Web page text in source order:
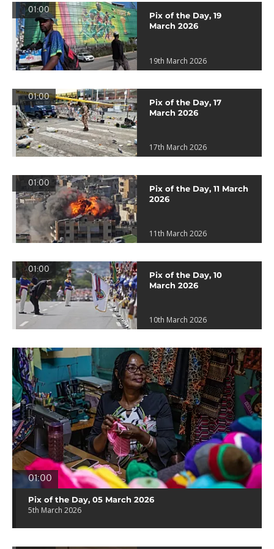
01:00
Pix of the Day, 19
March 2026
19th March 2026
01:00
Pix of the Day, 17
March 2026
17th March 2026
01:00
Pix of the Day, 11 March
2026
11th March 2026
01:00
Pix of the Day, 10
March 2026
10th March 2026
01:00
Pix of the Day, 05 March 2026
5th March 2026